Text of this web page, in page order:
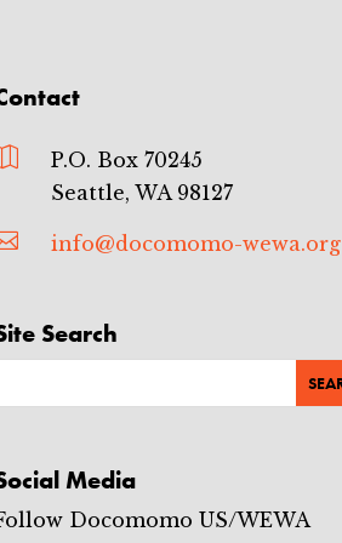

P.O. Box 70245
Seattle, WA 98127
info@docomomo-wewa.org
Search
Media
Docomomo US/WEWA